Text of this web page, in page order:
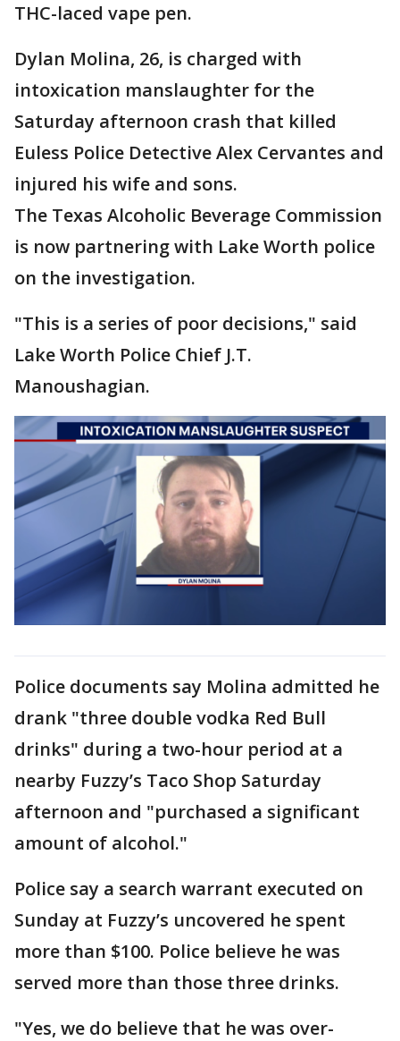
THC-laced vape pen.
Dylan Molina, 26, is charged with
intoxication manslaughter for the
Saturday afternoon crash that killed
Euless Police Detective Alex Cervantes and
injured his wife and sons.
The Texas Alcoholic Beverage Commission
is now partnering with Lake Worth police
on the investigation.
"This is a series of poor decisions," said
Lake Worth Police Chief J.T.
Manoushagian.
Police documents say Molina admitted he
drank "three double vodka Red Bull
drinks" during a two-hour period at a
nearby Fuzzy’s Taco Shop Saturday
afternoon and "purchased a significant
amount of alcohol."
Police say a search warrant executed on
Sunday at Fuzzy’s uncovered he spent
more than $100. Police believe he was
served more than those three drinks.
"Yes, we do believe that he was over-